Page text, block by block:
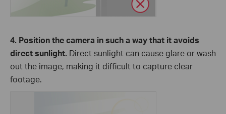
4. Position the camera in such a way that it avoids
direct sunlight. Direct sunlight can cause glare or wash
out the image, making it difficult to capture clear
footage.